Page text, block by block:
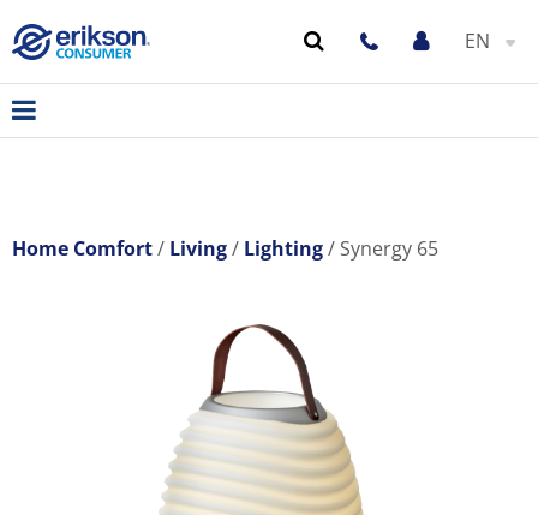
EN
Home Comfort Living Lighting Synergy 65